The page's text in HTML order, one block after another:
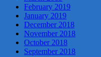
February 2019
January 2019
December 2018
November 2018
October 2018
September 2018